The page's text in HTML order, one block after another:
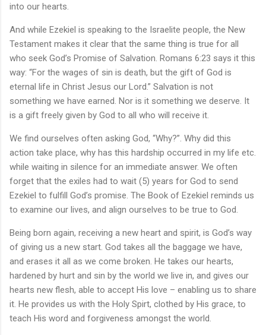
into our hearts.
And while Ezekiel is speaking to the Israelite people, the New
Testament makes it clear that the same thing is true for all
who seek God’s Promise of Salvation. Romans 6:23 says it this
way: “For the wages of sin is death, but the gift of God is
eternal life in Christ Jesus our Lord.” Salvation is not
something we have earned. Nor is it something we deserve. It
is a gift freely given by God to all who will receive it.
We find ourselves often asking God, “Why?”. Why did this
action take place, why has this hardship occurred in my life etc.
while waiting in silence for an immediate answer. We often
forget that the exiles had to wait (5) years for God to send
Ezekiel to fulfill God’s promise. The Book of Ezekiel reminds us
to examine our lives, and align ourselves to be true to God.
Being born again, receiving a new heart and spirit, is God’s way
of giving us a new start. God takes all the baggage we have,
and erases it all as we come broken. He takes our hearts,
hardened by hurt and sin by the world we live in, and gives our
hearts new flesh, able to accept His love – enabling us to share
it. He provides us with the Holy Spirt, clothed by His grace, to
teach His word and forgiveness amongst the world.